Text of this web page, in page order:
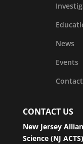
News
Events
Contact
CONTACT US
New Jersey
Science (NJ ACTS)